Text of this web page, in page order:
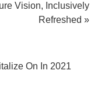
Vision, Inclusively
Refreshed »
On In 2021